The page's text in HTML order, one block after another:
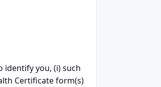
identify you, (i) such
Certificate form(s)